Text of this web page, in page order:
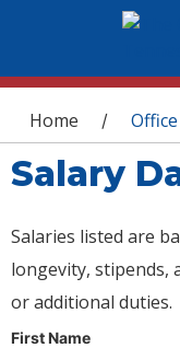
You are
Home /
Salary
Salaries listed are
longevity, stipends,
or additional duties.
First Name